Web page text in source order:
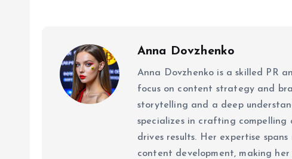
Anna Dovzhenko
Anna Dovzhenko is a skilled PR
focus on content strategy and
storytelling and a deep
specializes in crafting
drives results. Her expertise
content development, making